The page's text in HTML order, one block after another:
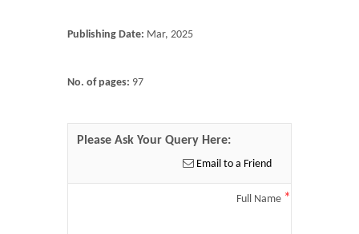
Publishing Date: Mar, 2025
No. of pages: 97
Please Ask Your Query Here:
Email to a Friend
Full Name *